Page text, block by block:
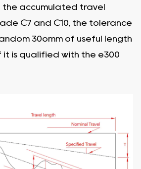
accumulated travel
C7 and C10, the tolerance
30omm of useful length
is qualified with the e300